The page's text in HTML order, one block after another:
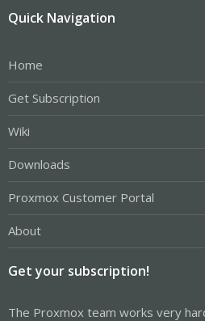
Quick Navigation
Home
Get Subscription
Wiki
Downloads
Proxmox Customer Portal
About
Get your subscription!
The Proxmox team works very